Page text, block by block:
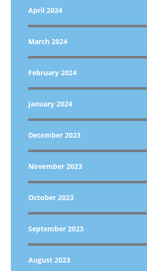
April 2024
March 2024
February 2024
January 2024
December 2023
November 2023
October 2023
September 2023
August 2023